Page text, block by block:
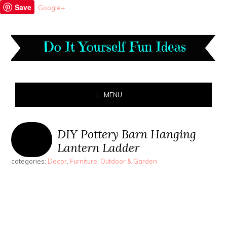
Save Google+
MENU
DIY Pottery Barn Hanging
Lantern Ladder
categories: Decor, Furniture, Outdoor & Garden